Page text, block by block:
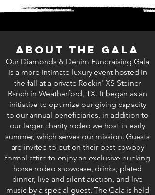
About The Gala
Our Diamonds & Denim Fundraising Gala
is a more intimate luxury event hosted in
the fall at a private Rockin' XS Steiner
Ranch in Weatherford, TX. It began as an
initiative to optimize our giving capacity
to our annual beneficiaries, in addition to
our larger charity rodeo we host in early
summer, which serves our mission. Guests
are invited to put on their best cowboy
formal attire to enjoy an exclusive bucking
horse rodeo showcase, drinks, plated
dinner, live and silent auction, and live
music by a special guest. The Gala is held